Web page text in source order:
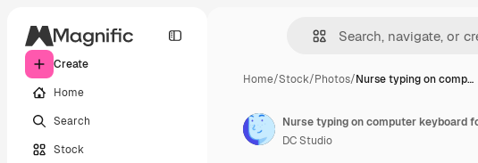
Create
Home
Search
Stock
Home/Stock/Photos/Nurse typing on comp…
DC Studio